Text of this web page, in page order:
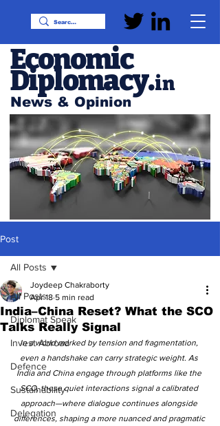
News & Opinion
Economic
Diplomacy.in
Post
All Posts
Diplomat Speak
Invest Abroad
Defence
Sustainability
Delegation
All Posts
India–China Reset? What the SCO
Talks Really Signal
Joydeep Chakraborty
Apr 18 5 min read
In a world marked by tension and fragmentation,
even a handshake can carry strategic weight. As
India and China engage through platforms like the
SCO, these quiet interactions signal a calibrated
approach—where dialogue continues alongside
differences, shaping a more nuanced and pragmatic